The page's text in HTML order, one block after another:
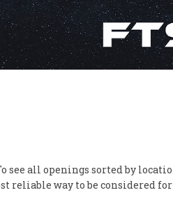
see all openings sorted by
reliable way to be considered for